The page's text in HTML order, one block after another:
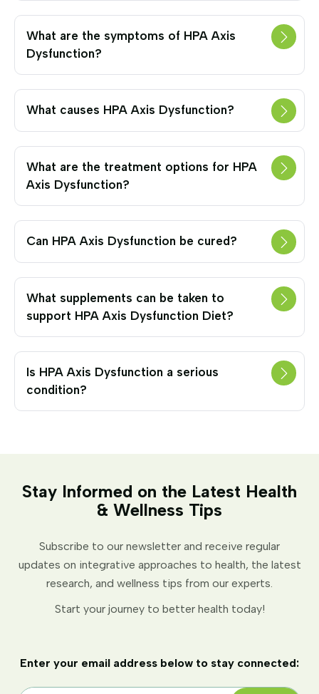
What are the symptoms of HPA Axis
Dysfunction?
What causes HPA Axis Dysfunction?
What are the treatment options for HPA
Axis Dysfunction?
Can HPA Axis Dysfunction be cured?
What supplements can be taken to
support HPA Axis Dysfunction Diet?
Is HPA Axis Dysfunction a serious
condition?
Stay Informed on the Latest Health
& Wellness Tips
Subscribe to our newsletter and receive regular
updates on integrative approaches to health, the latest
research, and wellness tips from our experts.
Start your journey to better health today!
Enter your email address below to stay connected: